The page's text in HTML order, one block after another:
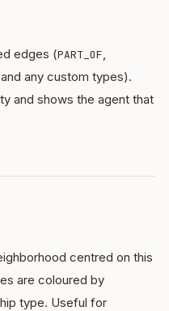
edges (PART_OF,
any custom types).
and shows the agent that
centred on this
are coloured by
type. Useful for